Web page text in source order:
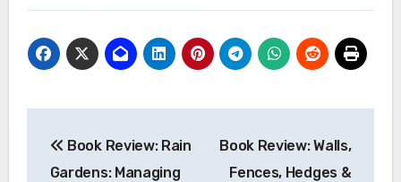
navigation
Book Review: Rain
Gardens: Managing
Book Review: Walls,
Fences, Hedges &